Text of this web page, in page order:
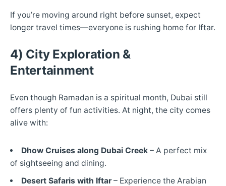
If you’re moving around right before sunset, expect
longer travel times—everyone is rushing home for Iftar.
4) City Exploration &
Entertainment
Even though Ramadan is a spiritual month, Dubai still
offers plenty of fun activities. At night, the city comes
alive with:
Dhow Cruises along Dubai Creek– A perfect mix
of sightseeing and dining.
Desert Safaris with Iftar– Experience the Arabian